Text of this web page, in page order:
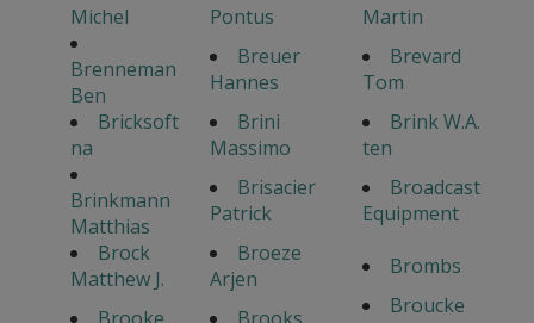
Michel
Pontus
Martin
Brenneman
Ben
Breuer
Hannes
Brevard
Tom
Bricksoft
na
Brini
Massimo
Brink W.A.
ten
Brinkmann
Matthias
Brisacier
Patrick
Broadcast
Equipment
Brock
Matthew J.
Broeze
Arjen
Brombs
Broucke